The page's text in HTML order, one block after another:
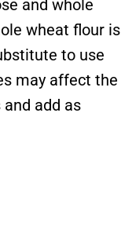
and whole
wheat flour is
to use
may affect the
add as